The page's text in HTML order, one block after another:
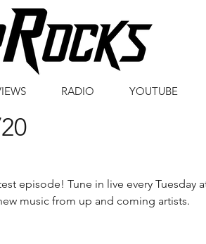
RADIO YOUTUBE
episode! Tune in live every Tuesday
music from up and coming artists.